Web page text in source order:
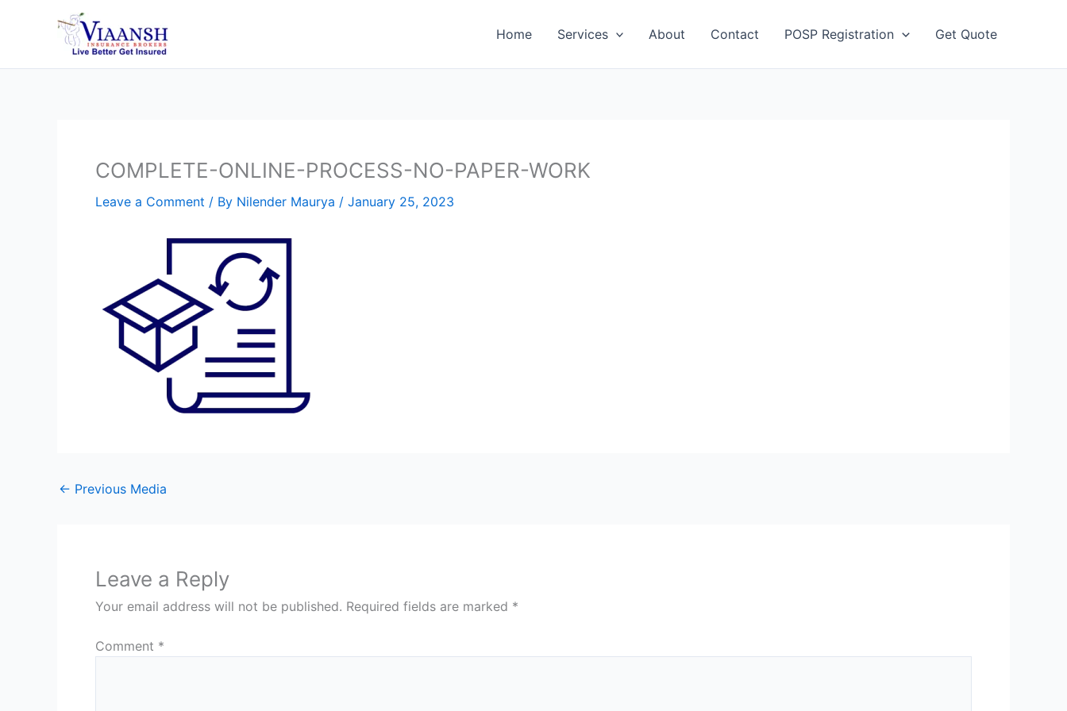
Home Services About Contact POSP Registration Get Quote
COMPLETE-ONLINE-PROCESS-NO-PAPER-WORK
Leave a Comment / By Nilender Maurya / January 25, 2023
← Previous Media
Leave a Reply
Your email address will not be published. Required fields are marked *
Comment *